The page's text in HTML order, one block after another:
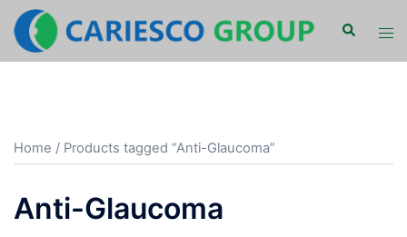
Skip
content
Search
Home / Products tagged “Anti-Glaucoma”
Anti-Glaucoma